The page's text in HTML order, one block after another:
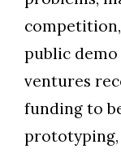
public
ventures
funding to